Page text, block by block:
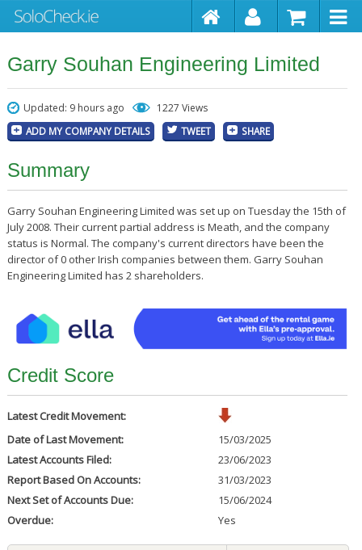
Garry Souhan Engineering Limited
Updated: 9 hours ago 1227 Views
ADD MY COMPANY DETAILS TWEET SHARE
Summary
Garry Souhan Engineering Limited was set up on Tuesday the 15th of
July 2008. Their current partial address is Meath, and the company
status is Normal. The company's current directors have been the
director of 0 other Irish companies between them. Garry Souhan
Engineering Limited has 2 shareholders.
Credit Score
Latest Credit Movement:
Date of Last Movement:
15/03/2025
Latest Accounts Filed:
23/06/2023
Report Based On Accounts:
31/03/2023
Next Set of Accounts Due:
15/06/2024
Overdue:
Yes